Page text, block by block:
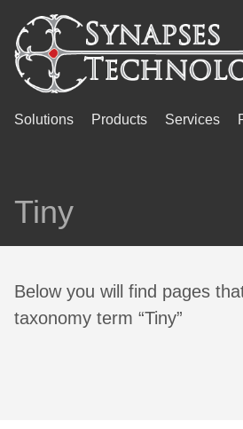
Solutions Products Services
Tiny
Below you will find pages
taxonomy term “Tiny”